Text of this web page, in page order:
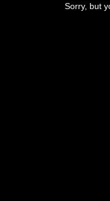
Sorry, but